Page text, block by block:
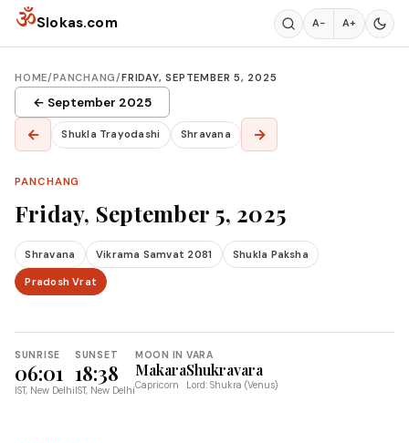
Skip to content
ॐSlokas.com A− A+
HOME/PANCHANG/FRIDAY, SEPTEMBER 5, 2025
← September 2025
← Shukla Trayodashi Shravana →
PANCHANG
Friday, September 5, 2025
Shravana Vikrama Samvat 2081 Shukla Paksha
Pradosh Vrat
SUNRISE
06:01
IST, New Delhi
SUNSET
18:38
IST, New Delhi
MOON IN
Makara
Capricorn
VARA
Shukravara
Lord: Shukra (Venus)